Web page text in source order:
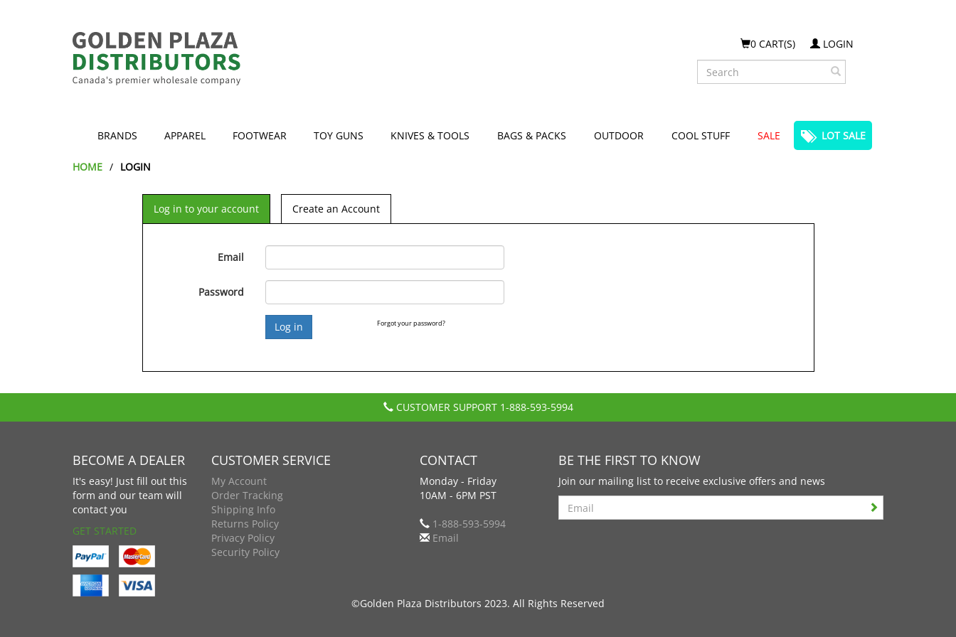
0 CART(S)
LOGIN
Search
BRANDS APPAREL FOOTWEAR TOY GUNS KNIVES & TOOLS BAGS & PACKS OUTDOOR COOL STUFF SALE LOT SALE
HOME LOGIN
Log in to your account Create an Account
Email
Password
Forgot your password?
CUSTOMER SUPPORT 1-888-593-5994
BECOME A DEALER
It's easy! Just fill out this
form and our team will
contact you
GET STARTED
CUSTOMER SERVICE
My Account
Order Tracking
Shipping Info
Returns Policy
Privacy Policy
Security Policy
CONTACT
Monday - Friday
10AM - 6PM PST
1-888-593-5994
Email
BE THE FIRST TO KNOW
Join our mailing list to receive exclusive offers and news
Search
©Golden Plaza Distributors 2023. All Rights Reserved